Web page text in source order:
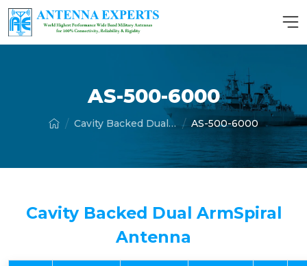
AS-500-6000
Cavity Backed Dual Arm Spiral Antenna AS-500-6000
Cavity Backed Dual ArmSpiral
Antenna